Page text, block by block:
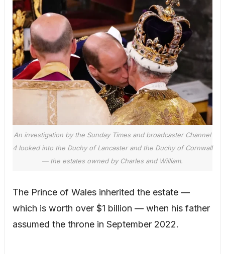
An investigation by the Sunday Times and broadcaster Channel
4 looked into the Duchy of Lancaster and the Duchy of Cornwall
— the estates owned by Charles and William.
The Prince of Wales inherited the estate —
which is worth over $1 billion — when his father
assumed the throne in September 2022.